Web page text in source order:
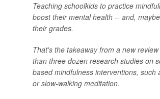
Teaching schoolkids to practice
boost their mental health -- and,
their grades.
That's the takeaway from a new
than three dozen research studies on
based mindfulness interventions, such
or slow-walking meditation.